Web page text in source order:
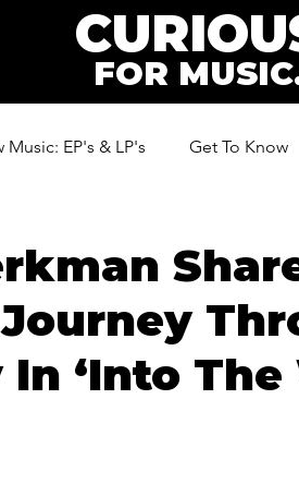
FOR
Music: EP's & LP's Get To Know
‘Into The